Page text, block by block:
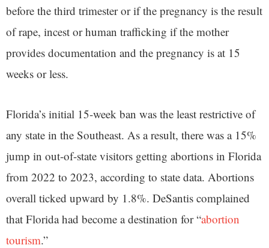
before the third trimester or if the pregnancy is the result
of rape, incest or human trafficking if the mother
provides documentation and the pregnancy is at 15
weeks or less.
Florida’s initial 15-week ban was the least restrictive of
any state in the Southeast. As a result, there was a 15%
jump in out-of-state visitors getting abortions in Florida
from 2022 to 2023, according to state data. Abortions
overall ticked upward by 1.8%. DeSantis complained
that Florida had become a destination for “abortion
tourism.”